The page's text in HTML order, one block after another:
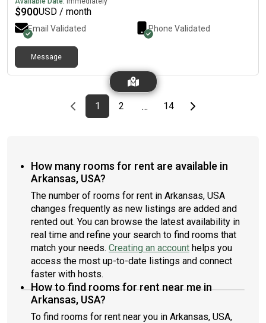
$900USD / month
Email Validated Phone Validated
Message
Previous page
page
1First page
page
2 … page
14Last pageNext page
How many rooms for rent are available in
Arkansas, USA?
The number of rooms for rent in Arkansas, USA
changes frequently as new listings are added and
rented out. You can browse the latest availability in
real time and refine your search to find rooms that
match your needs. Creating an account helps you
access the most up-to-date listings and connect
faster with hosts.
How to find rooms for rent near me in
Arkansas, USA?
To find rooms for rent near you in Arkansas, USA,